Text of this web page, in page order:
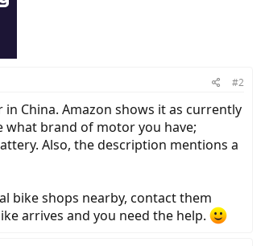
#2
China. Amazon shows it as currently
what brand of motor you have;
Also, the description mentions a
bike shops nearby, contact them
arrives and you need the help.